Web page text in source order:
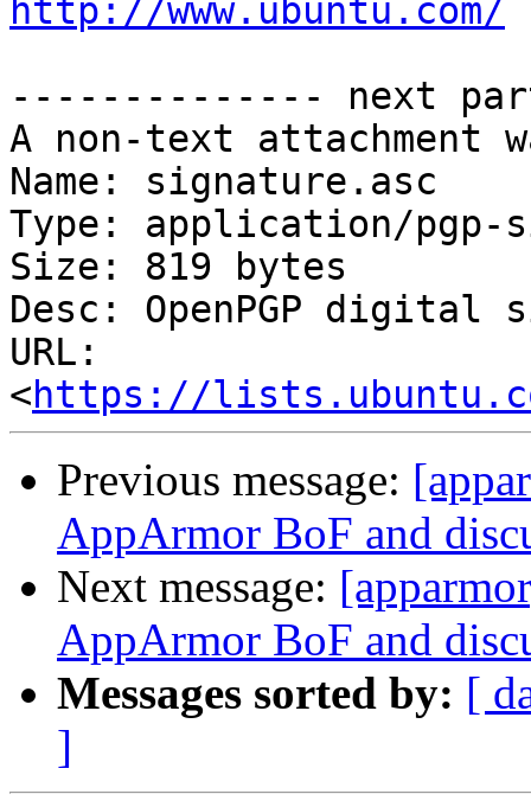
http://www.ubuntu.com/
-------------- next
A non-text attachment
Name: signature.asc
Type: application/pgp-
Size: 819 bytes
Desc: OpenPGP digital
URL:
<https://
Previous message:
AppArmor BoF and
Next message:
AppArmor BoF and
Messages sorted by: [
]